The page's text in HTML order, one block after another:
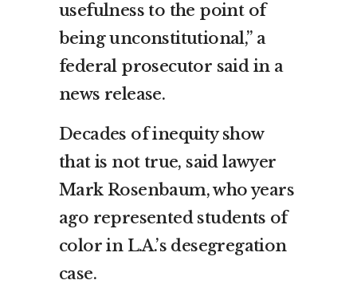
usefulness to the point of
being unconstitutional,” a
federal prosecutor said in a
news release.
Decades of inequity show
that is not true, said lawyer
Mark Rosenbaum, who years
ago represented students of
color in L.A.’s desegregation
case.